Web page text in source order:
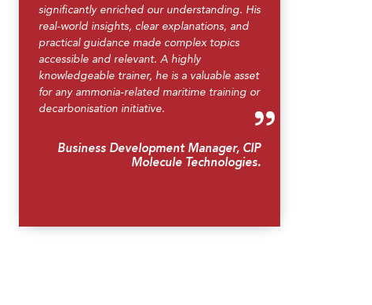
significantly enriched our understanding. His
real-world insights, clear explanations, and
practical guidance made complex topics
accessible and relevant. A highly
knowledgeable trainer, he is a valuable asset
for any ammonia-related maritime training or
decarbonisation initiative.
Business Development Manager, CIP
Molecule Technologies.